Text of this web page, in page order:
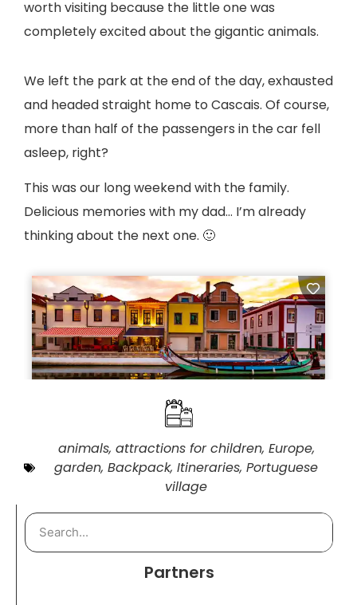
worth visiting because the little one was
completely excited about the gigantic animals.
We left the park at the end of the day, exhausted
and headed straight home to Cascais. Of course,
more than half of the passengers in the car fell
asleep, right?
This was our long weekend with the family.
Delicious memories with my dad… I’m already
thinking about the next one. 🙂
animals, attractions for children, Europe,
garden, Backpack, Itineraries, Portuguese
village
Partners